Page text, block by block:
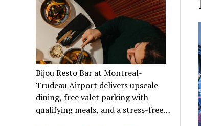
Bijou Resto Bar at Montreal-
Trudeau Airport delivers upscale
dining, free valet parking with
qualifying meals, and a stress-free